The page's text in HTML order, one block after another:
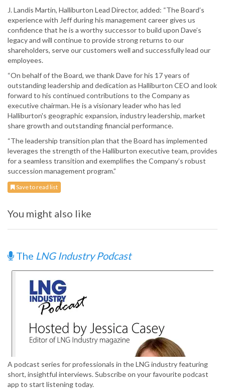
J. Landis Martin, Halliburton Lead Director, added: “The Board’s
experience with Jeff during his management career gives us
confidence that he is a worthy successor to build upon Dave’s
legacy and will continue to provide strong returns to our
shareholders, serve our customers well and successfully lead our
employees.
“On behalf of the Board, we thank Dave for his 17 years of
outstanding leadership and dedication as Halliburton CEO and look
forward to his continued contributions to the Company as
executive chairman. He is a visionary leader who has led
Halliburton's geographic expansion, industry leadership, market
share growth and outstanding financial performance.
“The leadership transition plan that the Board has implemented
leverages the strength of the Halliburton executive team, provides
for a seamless transition and exemplifies the Company’s robust
succession management program.”
Save to read list
You might also like
The LNG Industry Podcast
A podcast series for professionals in the LNG industry featuring
short, insightful interviews. Subscribe on your favourite podcast
app to start listening today.